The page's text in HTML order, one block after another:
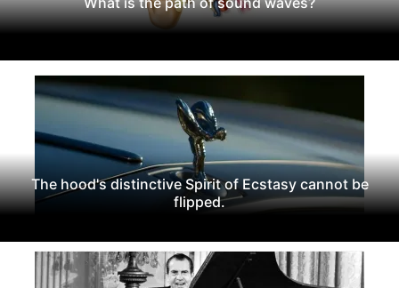
The hood's distinctive Spirit of Ecstasy cannot be
flipped.